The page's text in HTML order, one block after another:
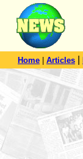
Home Articles